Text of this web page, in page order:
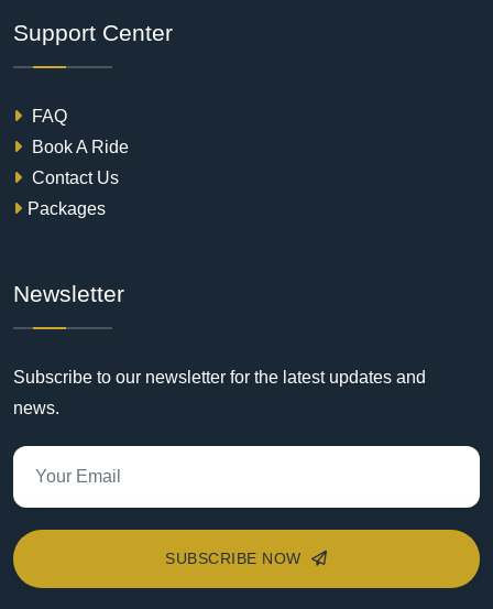
Support Center
FAQ
Book A Ride
Contact Us
Packages
Newsletter
Subscribe to our newsletter for the latest updates and
news.
SUBSCRIBE NOW